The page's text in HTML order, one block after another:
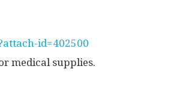
id=402500
medical supplies.